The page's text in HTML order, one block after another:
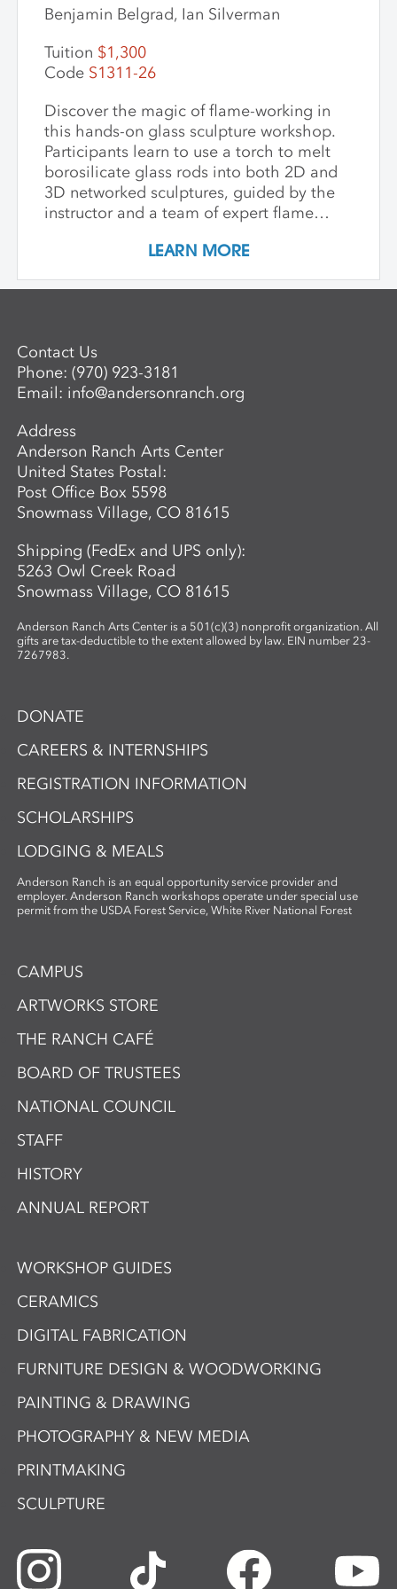
Benjamin Belgrad, Ian Silverman
Tuition $1,300
Code S1311-26
Discover the magic of flame-working in
this hands-on glass sculpture workshop.
Participants learn to use a torch to melt
borosilicate glass rods into both 2D and
3D networked sculptures, guided by the
instructor and a team of expert flame
glass to build a foundational
behaves when heated and manipulated.
colored glass. Through hands-on
guidance, students develop the skills to
create intricate, networked glass forms
properties and expressive potential. Clear
glass will be provided to students. A link
to purchase colors will be provided in
advance so students may bring their
selected materials to the workshop.
LEARN MORE
Contact Us
Phone:(970) 923-3181
Email: info@andersonranch.org
Address
Anderson Ranch Arts Center
United States Postal:
Post Office Box 5598
Snowmass Village, CO 81615
Shipping (FedEx and UPS only):
5263 Owl Creek Road
Snowmass Village, CO 81615
Anderson Ranch Arts Center is a 501(c)(3) nonprofit organization. All
gifts are tax-deductible to the extent allowed by law. EIN number 23-
7267983.
DONATE
CAREERS & INTERNSHIPS
REGISTRATION INFORMATION
SCHOLARSHIPS
LODGING & MEALS
Anderson Ranch is an equal opportunity service provider and
employer. Anderson Ranch workshops operate under special use
permit from the USDA Forest Service, White River National Forest
CAMPUS
ARTWORKS STORE
THE RANCH CAFÉ
BOARD OF TRUSTEES
NATIONAL COUNCIL
STAFF
HISTORY
ANNUAL REPORT
WORKSHOP GUIDES
CERAMICS
DIGITAL FABRICATION
FURNITURE DESIGN & WOODWORKING
PAINTING & DRAWING
PHOTOGRAPHY & NEW MEDIA
PRINTMAKING
SCULPTURE